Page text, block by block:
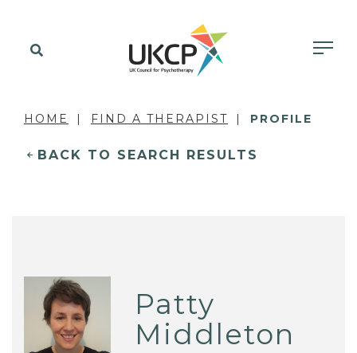
HOME FIND A THERAPIST PROFILE
BACK TO SEARCH RESULTS
Patty
Middleton